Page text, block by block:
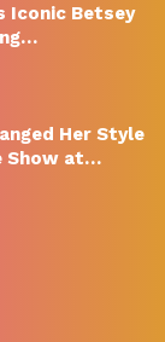
Iconic Betsey
Her Style
Show at…